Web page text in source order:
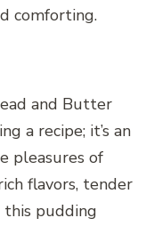
comforting.
and Butter
a recipe; it’s an
pleasures of
flavors, tender
pudding